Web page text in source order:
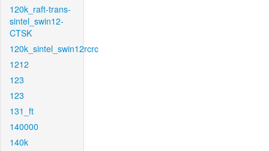
120k_raft-trans-
sintel_swin12-
CTSK
120k_sintel_swin12rcrc
1212
123
123
131_ft
140000
140k